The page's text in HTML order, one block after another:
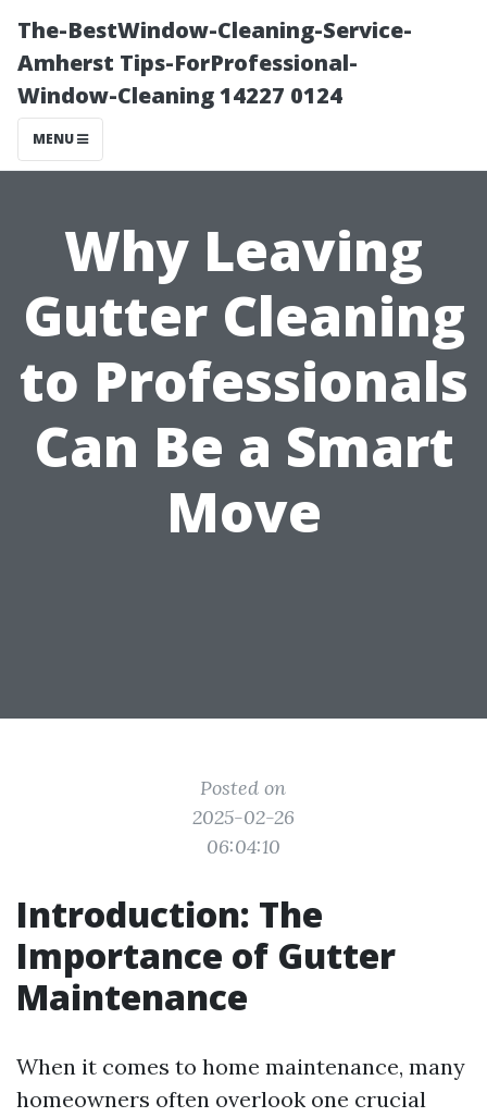
The-BestWindow-Cleaning-Service-
Amherst Tips-ForProfessional-
Window-Cleaning 14227 0124
MENU
Why Leaving
Gutter Cleaning
to Professionals
Can Be a Smart
Move
Posted on
2025-02-26
06:04:10
Introduction: The
Importance of Gutter
Maintenance
When it comes to home maintenance, many
homeowners often overlook one crucial